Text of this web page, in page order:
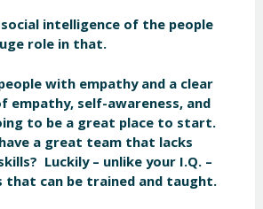
intelligence of the people
role in that.
with empathy and a clear
empathy, self-awareness, and
to be a great place to start.
a great team that lacks
Luckily – unlike your I.Q. –
that can be trained and taught.